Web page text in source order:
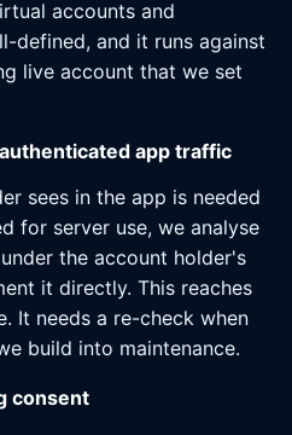
accounts and
defined, and it runs against
live account that we set
app traffic
sees in the app is needed
for server use, we analyse
the account holder's
it directly. This reaches
It needs a re-check when
build into maintenance.
consent